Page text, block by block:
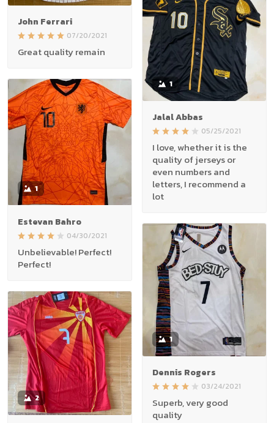
John Ferrari
07/20/2021
Great quality remain
1
Jalal Abbas
05/25/2021
I love, whether it is the
quality of jerseys or
even numbers and
letters, I recommend a
lot
1
Estevan Bahro
04/30/2021
Unbelievable! Perfect!
Perfect!
1
Dennis Rogers
03/24/2021
Superb, very good
quality
2